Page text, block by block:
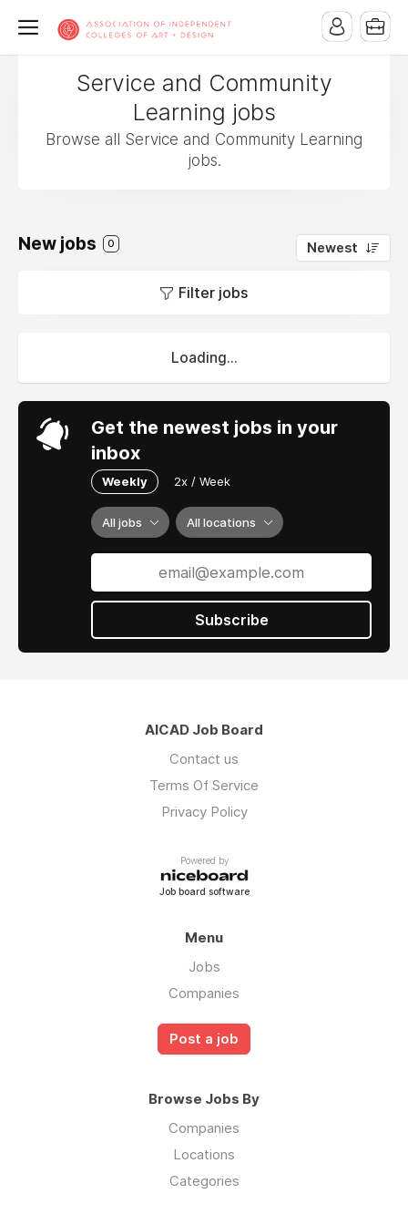
Service and Community
Learning jobs
Browse all Service and Community Learning
jobs.
New jobs 0 Newest
Filter jobs
Loading...
Get the newest jobs in your
inbox
Weekly 2x / Week
All jobs All locations
Subscribe
AICAD Job Board
Contact us
Terms Of Service
Privacy Policy
Powered by
Job board software
Menu
Jobs
Companies
Post a job
Browse Jobs By
Companies
Locations
Categories